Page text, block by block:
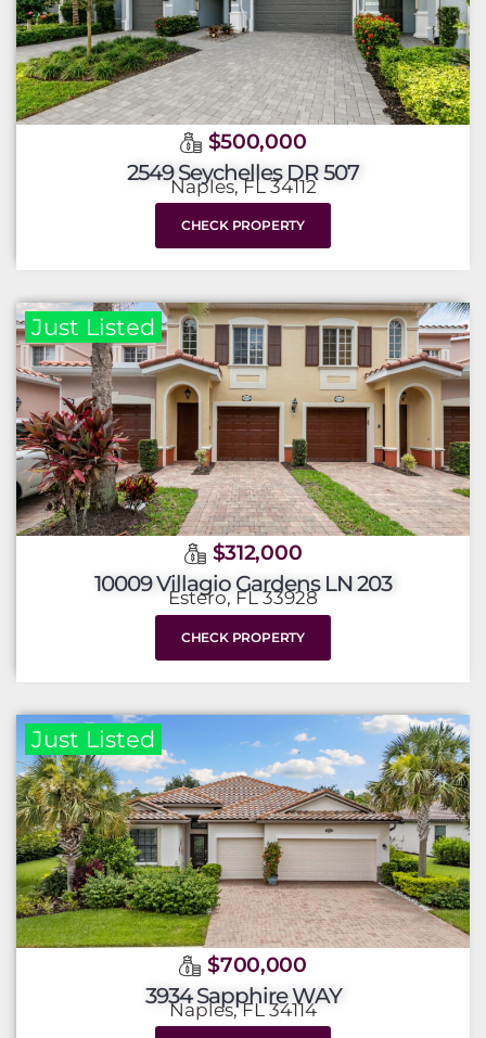
$500,000
2549 Seychelles DR 507
Naples, FL 34112
CHECK PROPERTY
Just Listed
$312,000
10009 Villagio Gardens LN 203
Estero, FL 33928
CHECK PROPERTY
Just Listed
$700,000
3934 Sapphire WAY
Naples, FL 34114